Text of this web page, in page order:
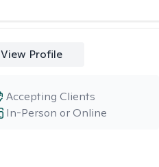
View Profile
In-Person or Online
Accepting Clients